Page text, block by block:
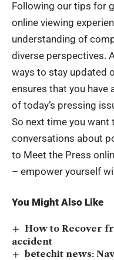
Following our tips for
online viewing
understanding of
diverse perspectives.
ways to stay updated
ensures that you have
of today’s pressing
So next time you
conversations about
to Meet the Press
– empower yourself
You Might Also Like
How to Recover
accident
betechit news: